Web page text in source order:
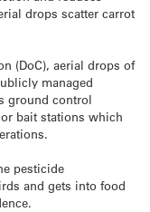
drops scatter carrot
(DoC), aerial drops of
managed
ground control
bait stations which
pesticide
and gets into food